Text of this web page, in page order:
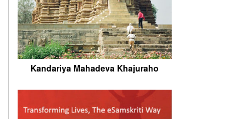
Kandariya Mahadeva Khajuraho